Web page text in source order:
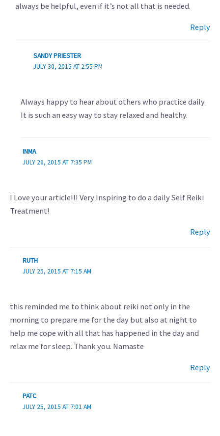
always be helpful, even if it’s not all that is needed.
Reply
SANDY PRIESTER
JULY 30, 2015 AT 2:55 PM
Always happy to hear about others who practice daily.
It is such an easy way to stay relaxed and healthy.
INMA
JULY 26, 2015 AT 7:35 PM
I Love your article!!! Very Inspiring to do a daily Self Reiki
Treatment!
Reply
RUTH
JULY 25, 2015 AT 7:15 AM
this reminded me to think about reiki not only in the
morning to prepare me for the day but also at night to
help me cope with all that has happened in the day and
relax me for sleep. Thank you. Namaste
Reply
PATC
JULY 25, 2015 AT 7:01 AM